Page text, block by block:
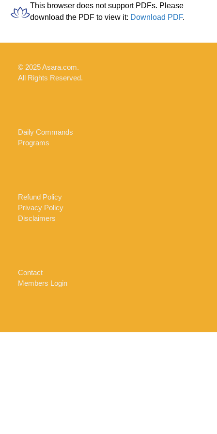
Open
mobile
Close
mobile
This browser does not support PDFs. Please
download the PDF to view it: Download PDF.
© 2025 Asara.com.
All Rights Reserved.
Daily Commands
Programs
Refund Policy
Privacy Policy
Disclaimers
Contact
Members Login